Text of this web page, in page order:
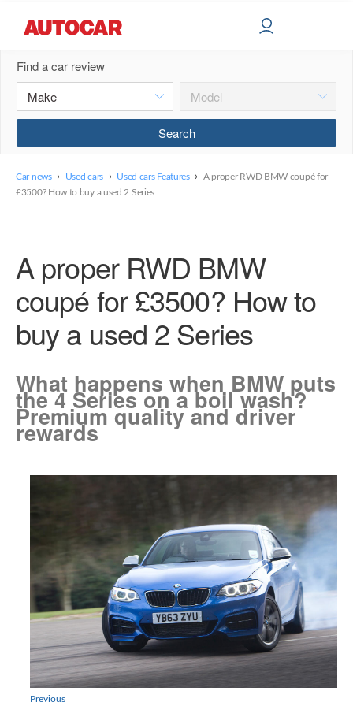
Find a car review
Car news › Used cars › Used cars Features › A proper RWD BMW coupé for
£3500? How to buy a used 2 Series
A proper RWD BMW
coupé for £3500? How to
buy a used 2 Series
What happens when BMW puts
the 4 Series on a boil wash?
Premium quality and driver
rewards
Previous